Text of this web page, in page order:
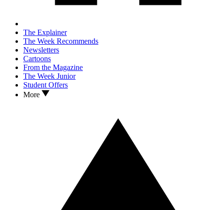
The Explainer
The Week Recommends
Newsletters
Cartoons
From the Magazine
The Week Junior
Student Offers
More